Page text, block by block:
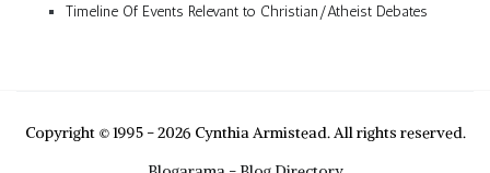
Timeline Of Events Relevant to Christian/Atheist Debates
Copyright © 1995 - 2026 Cynthia Armistead. All rights reserved.